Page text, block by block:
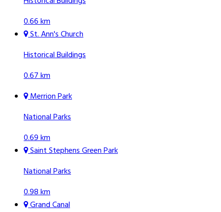
0.66 km
St. Ann's Church
Historical Buildings
0.67 km
Merrion Park
National Parks
0.69 km
Saint Stephens Green Park
National Parks
0.98 km
Grand Canal